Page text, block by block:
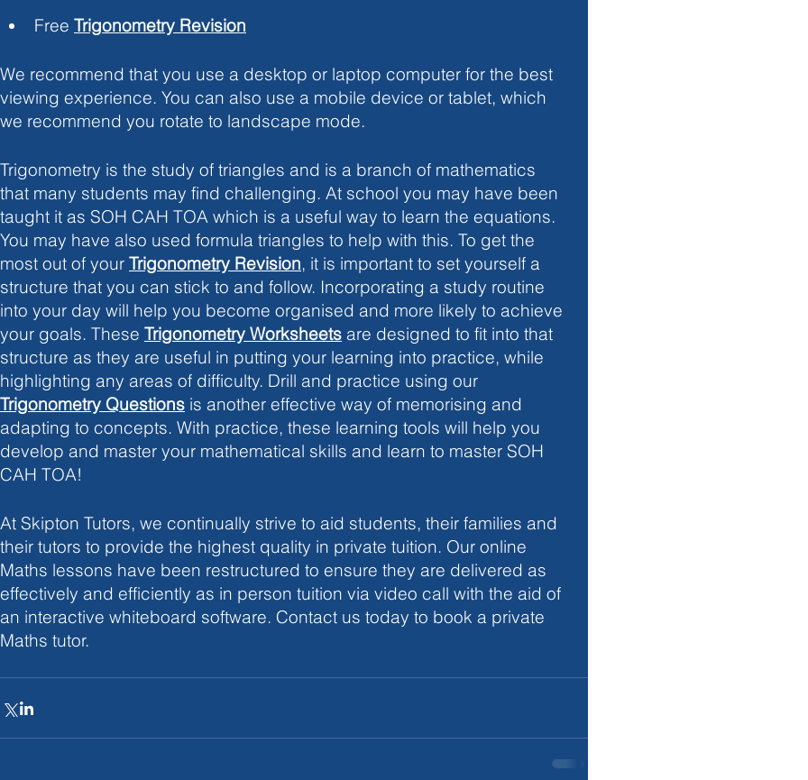
Free Trigonometry Revision
We recommend that you use a desktop or laptop computer for the best
viewing experience. You can also use a mobile device or tablet, which
we recommend you rotate to landscape mode.
Trigonometry is the study of triangles and is a branch of mathematics
that many students may find challenging. At school you may have been
taught it as SOH CAH TOA which is a useful way to learn the equations.
You may have also used formula triangles to help with this. To get the
most out of your Trigonometry Revision, it is important to set yourself a
structure that you can stick to and follow. Incorporating a study routine
into your day will help you become organised and more likely to achieve
your goals. These Trigonometry Worksheets are designed to fit into that
structure as they are useful in putting your learning into practice, while
highlighting any areas of difficulty. Drill and practice using our
Trigonometry Questions is another effective way of memorising and
adapting to concepts. With practice, these learning tools will help you
develop and master your mathematical skills and learn to master SOH
CAH TOA!
At Skipton Tutors, we continually strive to aid students, their families and
their tutors to provide the highest quality in private tuition. Our online
Maths lessons have been restructured to ensure they are delivered as
effectively and efficiently as in person tuition via video call with the aid of
an interactive whiteboard software. Contact us today to book a private
Maths tutor.